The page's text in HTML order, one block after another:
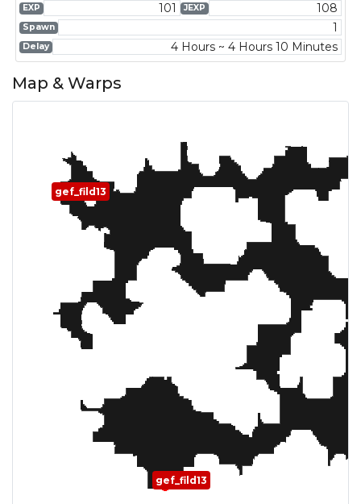
EXP 101 JEXP 108
Spawn 1
Delay 4 Hours ~ 4 Hours 10 Minutes
Map & Warps
gef_fild13
gef_fild13